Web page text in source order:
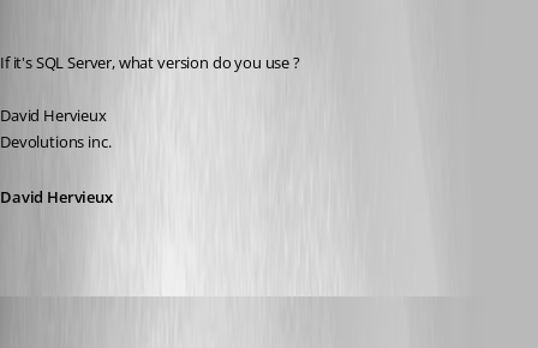
If it's SQL Server, what version do you use ?
David Hervieux
Devolutions inc.
David Hervieux